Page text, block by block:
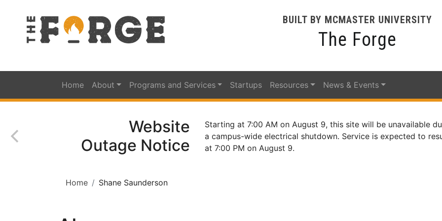
BUILT BY MCMASTER UNIVERSITY
The Forge
Home About Programs and Services Startups Resources News & Events
Website
Outage Notice
Starting at 7:00 AM on August 9, this site will be unavailable
a campus-wide electrical shutdown. Service is expected to
at 7:00 PM on August 9.
Home Shane Saunderson